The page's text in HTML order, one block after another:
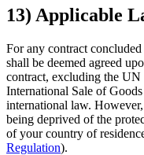
13) Applicable
For any contract
shall be deemed agreed
contract, excluding the
International Sale of
international law.
being deprived of the
of your country of
Regulation).